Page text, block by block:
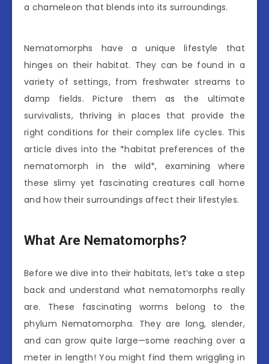
a chameleon that blends into its surroundings.
Nematomorphs have a unique lifestyle that
hinges on their habitat. They can be found in a
variety of settings, from freshwater streams to
damp fields. Picture them as the ultimate
survivalists, thriving in places that provide the
right conditions for their complex life cycles. This
article dives into the *habitat preferences of the
nematomorph in the wild*, examining where
these slimy yet fascinating creatures call home
and how their surroundings affect their lifestyles.
What Are Nematomorphs?
Before we dive into their habitats, let’s take a step
back and understand what nematomorphs really
are. These fascinating worms belong to the
phylum Nematomorpha. They are long, slender,
and can grow quite large—some reaching over a
meter in length! You might find them wriggling in